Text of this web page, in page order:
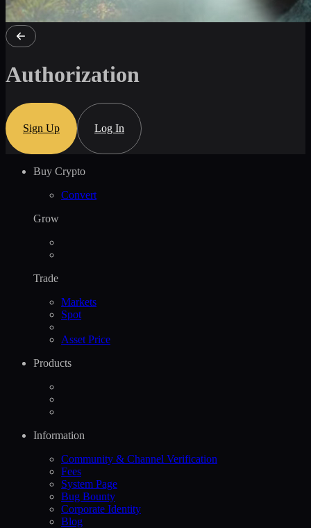
Authorization
Sign Up Log In
Buy Crypto
Convert
Grow
Trade
Markets
Spot
Asset Price
Products
Information
Community & Channel Verification
Fees
System Page
Bug Bounty
Corporate Identity
Blog